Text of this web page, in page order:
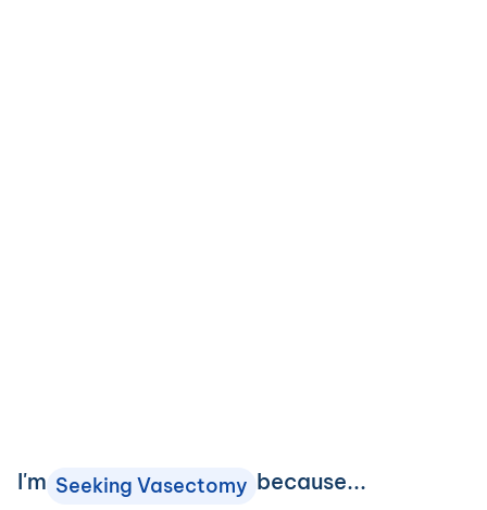
I'm Seeking Vasectomy because...